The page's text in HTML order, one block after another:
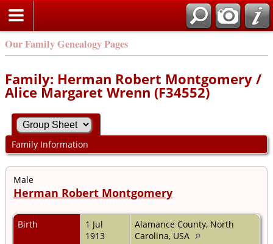
Our Family Genealogy Pages
Family: Herman Robert Montgomery /
Alice Margaret Wrenn (F34552)
Family Information
Male
Herman Robert Montgomery
Birth
1 Jul
1913
Alamance County, North
Carolina, USA